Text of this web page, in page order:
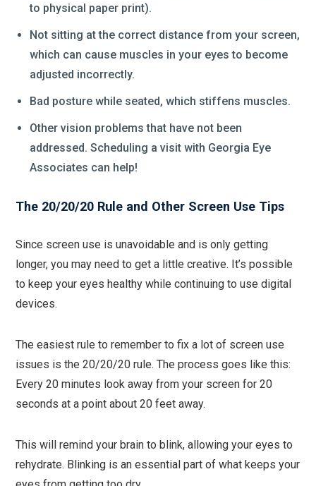
to physical paper print).
Not sitting at the correct distance from your screen,
which can cause muscles in your eyes to become
adjusted incorrectly.
Bad posture while seated, which stiffens muscles.
Other vision problems that have not been
addressed. Scheduling a visit with Georgia Eye
Associates can help!
The 20/20/20 Rule and Other Screen Use Tips
Since screen use is unavoidable and is only getting
longer, you may need to get a little creative. It’s possible
to keep your eyes healthy while continuing to use digital
devices.
The easiest rule to remember to fix a lot of screen use
issues is the 20/20/20 rule. The process goes like this:
Every 20 minutes look away from your screen for 20
seconds at a point about 20 feet away.
This will remind your brain to blink, allowing your eyes to
rehydrate. Blinking is an essential part of what keeps your